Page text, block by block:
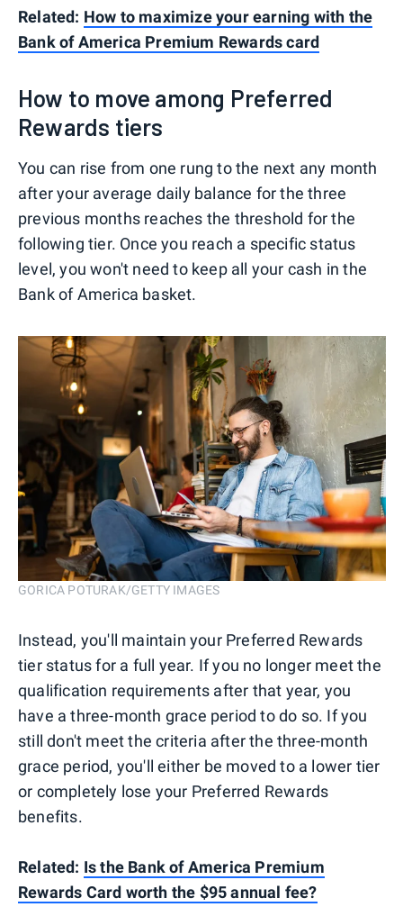
Related: How to maximize your earning with the
Bank of America Premium Rewards card
How to move among Preferred
Rewards tiers
You can rise from one rung to the next any month
after your average daily balance for the three
previous months reaches the threshold for the
following tier. Once you reach a specific status
level, you won't need to keep all your cash in the
Bank of America basket.
GORICA POTURAK/GETTY IMAGES
Instead, you'll maintain your Preferred Rewards
tier status for a full year. If you no longer meet the
qualification requirements after that year, you
have a three-month grace period to do so. If you
still don't meet the criteria after the three-month
grace period, you'll either be moved to a lower tier
or completely lose your Preferred Rewards
benefits.
Related: Is the Bank of America Premium
Rewards Card worth the $95 annual fee?